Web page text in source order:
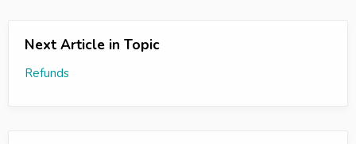
Next Article in Topic
Refunds